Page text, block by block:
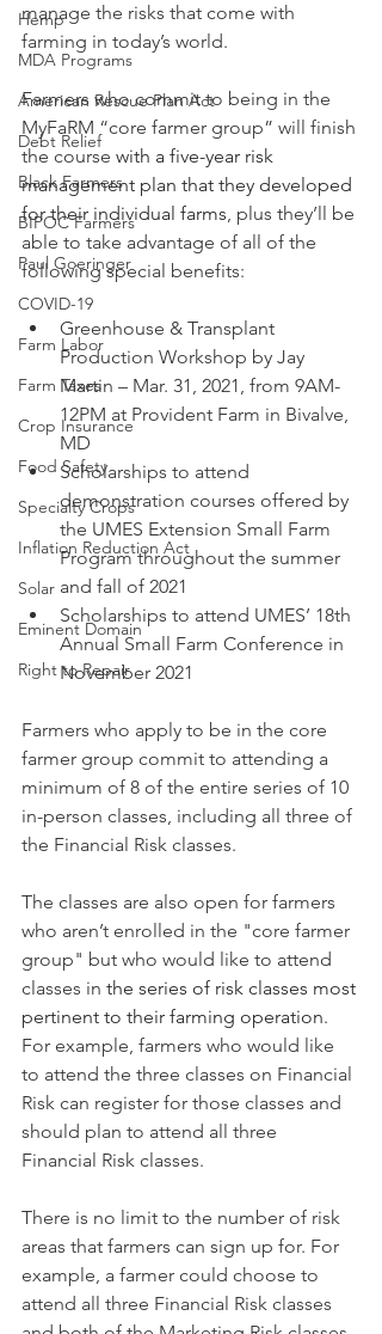
Hemp
MDA Programs
American Rescue Plan Act
Debt Relief
Black Farmers
BIPOC Farmers
Paul Goeringer
COVID-19
Farm Labor
Farm Taxes
Crop Insurance
Food Safety
Specialty Crops
Inflation Reduction Act
Solar
Eminent Domain
Right to Repair
manage the risks that come with
farming in today’s world.
Farmers who commit to being in the
MyFaRM “core farmer group” will finish
the course with a five-year risk
management plan that they developed
for their individual farms, plus they’ll be
able to take advantage of all of the
following special benefits:
Greenhouse & Transplant
Production Workshop by Jay
Martin – Mar. 31, 2021, from 9AM-
12PM at Provident Farm in Bivalve,
MD
Scholarships to attend
demonstration courses offered by
the UMES Extension Small Farm
Program throughout the summer
and fall of 2021
Scholarships to attend UMES’ 18th
Annual Small Farm Conference in
November 2021
Farmers who apply to be in the core
farmer group commit to attending a
minimum of 8 of the entire series of 10
in-person classes, including all three of
the Financial Risk classes.
The classes are also open for farmers
who aren’t enrolled in the "core farmer
group" but who would like to attend
classes in the series of risk classes most
pertinent to their farming operation.
For example, farmers who would like
to attend the three classes on Financial
Risk can register for those classes and
should plan to attend all three
Financial Risk classes.
There is no limit to the number of risk
areas that farmers can sign up for. For
example, a farmer could choose to
attend all three Financial Risk classes